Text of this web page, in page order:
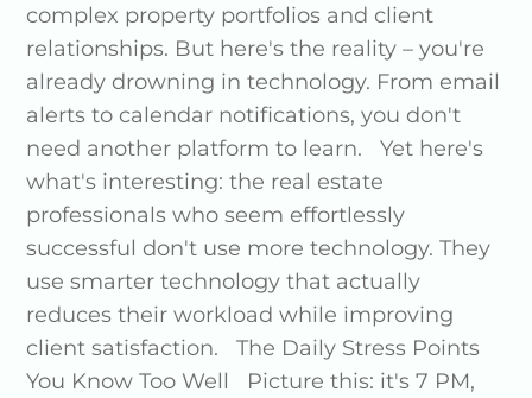
complex property portfolios and client
relationships. But here's the reality – you're
already drowning in technology. From email
alerts to calendar notifications, you don't
need another platform to learn. Yet here's
what's interesting: the real estate
professionals who seem effortlessly
successful don't use more technology. They
use smarter technology that actually
reduces their workload while improving
client satisfaction. The Daily Stress Points
You Know Too Well Picture this: it's 7 PM,